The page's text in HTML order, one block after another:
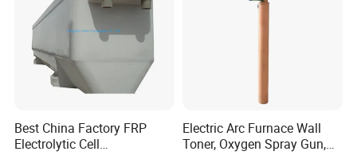
Best China Factory FRP
Electrolytic Cell
Electric Arc Furnace Wall
Toner, Oxygen Spray Gun,